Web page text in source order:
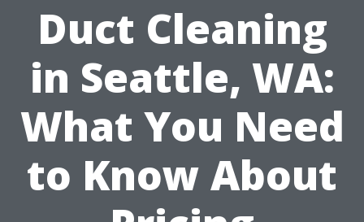
Duct Cleaning
in Seattle, WA:
What You Need
to Know About